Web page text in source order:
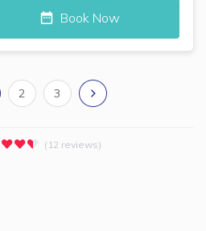
Book Now
2 3
(12 reviews)